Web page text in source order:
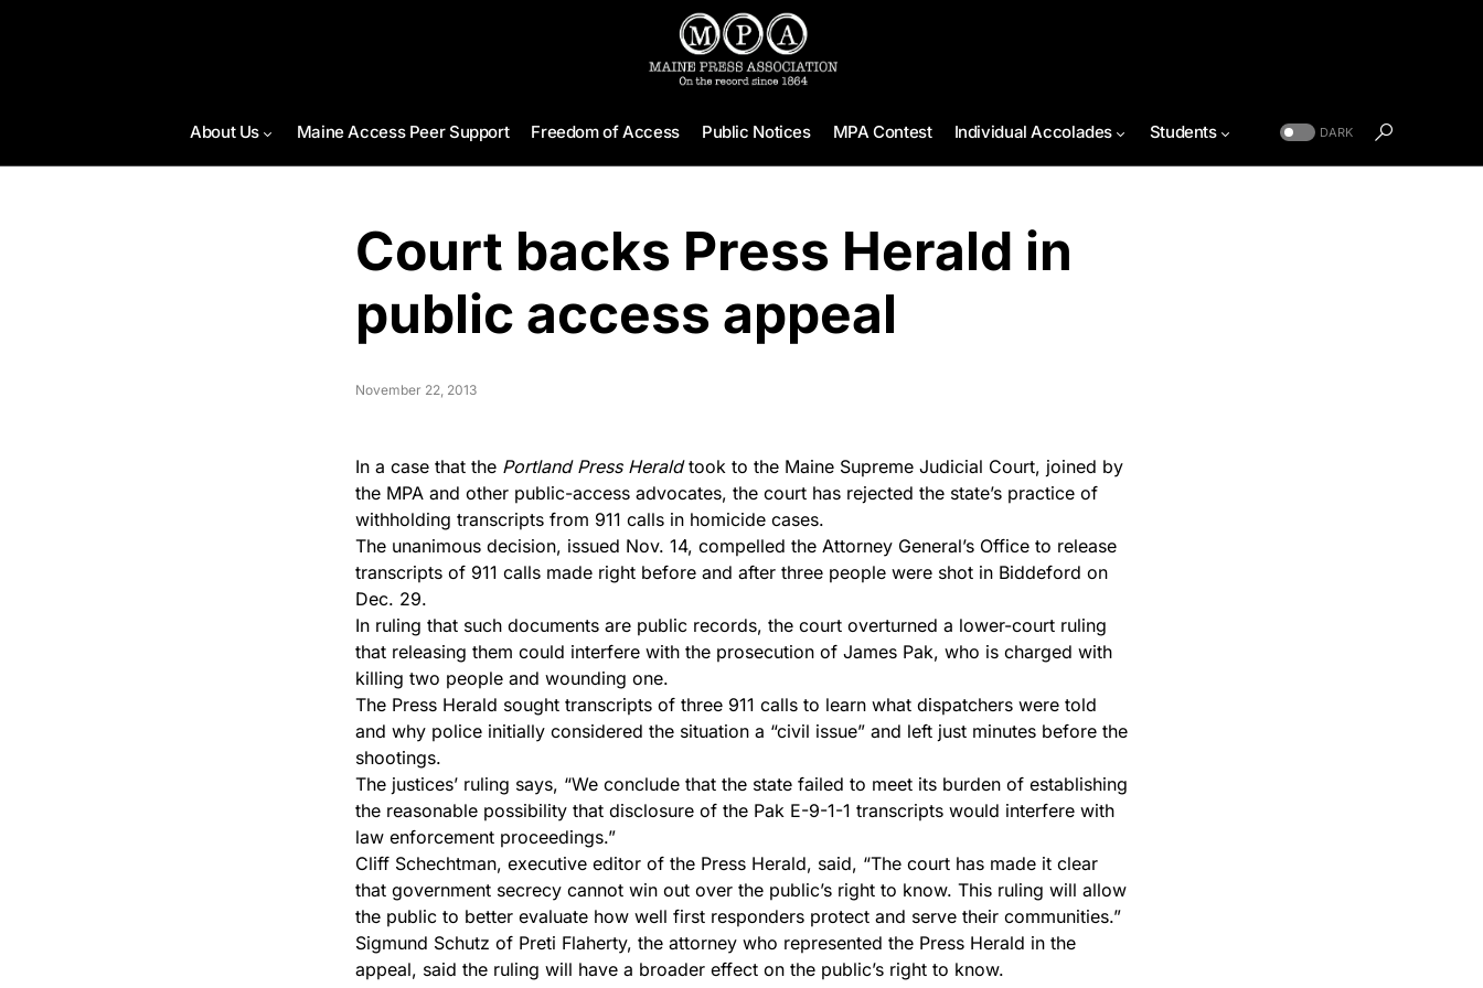
About Us Maine Access Peer Support Freedom of Access Public Notices MPA Contest Individual Accolades Students DARK
Court backs Press Herald in
public access appeal
November 22, 2013
In a case that the Portland Press Heraldtook to the Maine Supreme Judicial Court, joined by
the MPA and other public-access advocates, the court has rejected the state’s practice of
withholding transcripts from 911 calls in homicide cases.
The unanimous decision, issued Nov. 14, compelled the Attorney General’s Office to release
transcripts of 911 calls made right before and after three people were shot in Biddeford on
Dec. 29.
In ruling that such documents are public records, the court overturned a lower-court ruling
that releasing them could interfere with the prosecution of James Pak, who is charged with
killing two people and wounding one.
The Press Herald sought transcripts of three 911 calls to learn what dispatchers were told
and why police initially considered the situation a “civil issue” and left just minutes before the
shootings.
The justices’ ruling says, “We conclude that the state failed to meet its burden of establishing
the reasonable possibility that disclosure of the Pak E-9-1-1 transcripts would interfere with
law enforcement proceedings.”
Cliff Schechtman, executive editor of the Press Herald, said, “The court has made it clear
that government secrecy cannot win out over the public’s right to know. This ruling will allow
the public to better evaluate how well first responders protect and serve their communities.”
Sigmund Schutz of Preti Flaherty, the attorney who represented the Press Herald in the
appeal, said the ruling will have a broader effect on the public’s right to know.